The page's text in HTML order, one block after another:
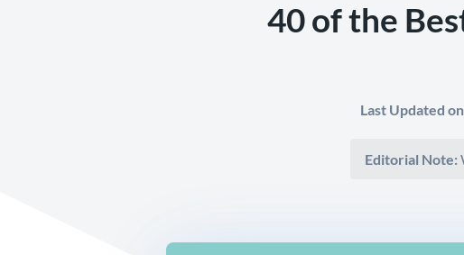
40 of the
Last Updated
Editorial Note: